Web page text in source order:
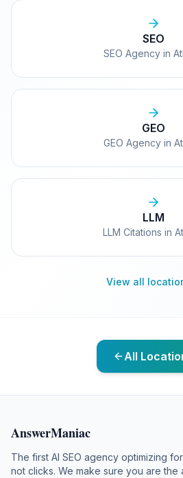
SEO
SEO Agency in
GEO
GEO Agency in
LLM
LLM Citations in
View all
All
AnswerManiac
The first AI SEO agency optimizing for
not clicks. We make sure you are the